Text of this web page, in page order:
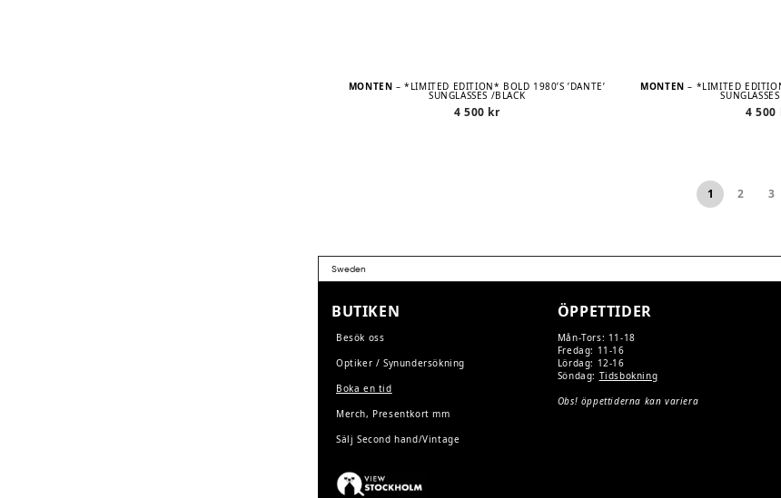
MONTÉN– *LIMITED EDITION* BOLD 1980’S ’DANTE’
SUNGLASSES /BLACK
4 500 kr
MONTÉN– *LIMITED
4 500
1 2 3
BUTIKEN
Besök oss
Optiker / Synundersökning
Boka en tid
Merch, Presentkort mm
Sälj Second hand/Vintage
ÖPPETTIDER
Mån-Tors: 11-18
Fredag: 11-16
Lördag: 12-16
Söndag: Tidsbokning
Obs! öppettiderna kan variera